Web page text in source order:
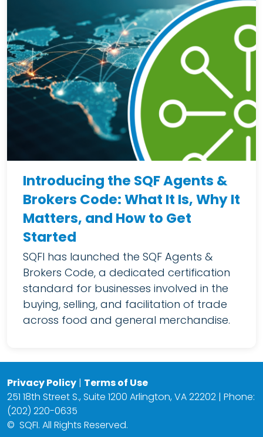
Introducing the SQF Agents &
Brokers Code: What It Is, Why It
Matters, and How to Get
Started
SQFI has launched the SQF Agents &
Brokers Code, a dedicated certification
standard for businesses involved in the
buying, selling, and facilitation of trade
across food and general merchandise.
Privacy Policy | Terms of Use
251 18th Street S., Suite 1200 Arlington, VA 22202 | Phone:
(202) 220-0635
© SQFI. All Rights Reserved.